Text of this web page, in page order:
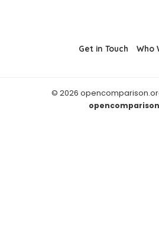
Get in Touch Who
© 2026